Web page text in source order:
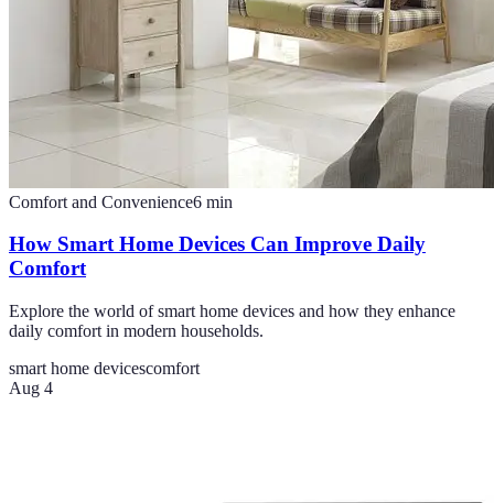
Comfort and Convenience6 min
How Smart Home Devices Can Improve Daily
Comfort
Explore the world of smart home devices and how they enhance
daily comfort in modern households.
smart home devicescomfort
Aug 4